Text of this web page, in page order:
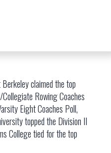
claimed the top
Rowing Coaches
Eight Coaches Poll,
topped the Division II
College tied for the top